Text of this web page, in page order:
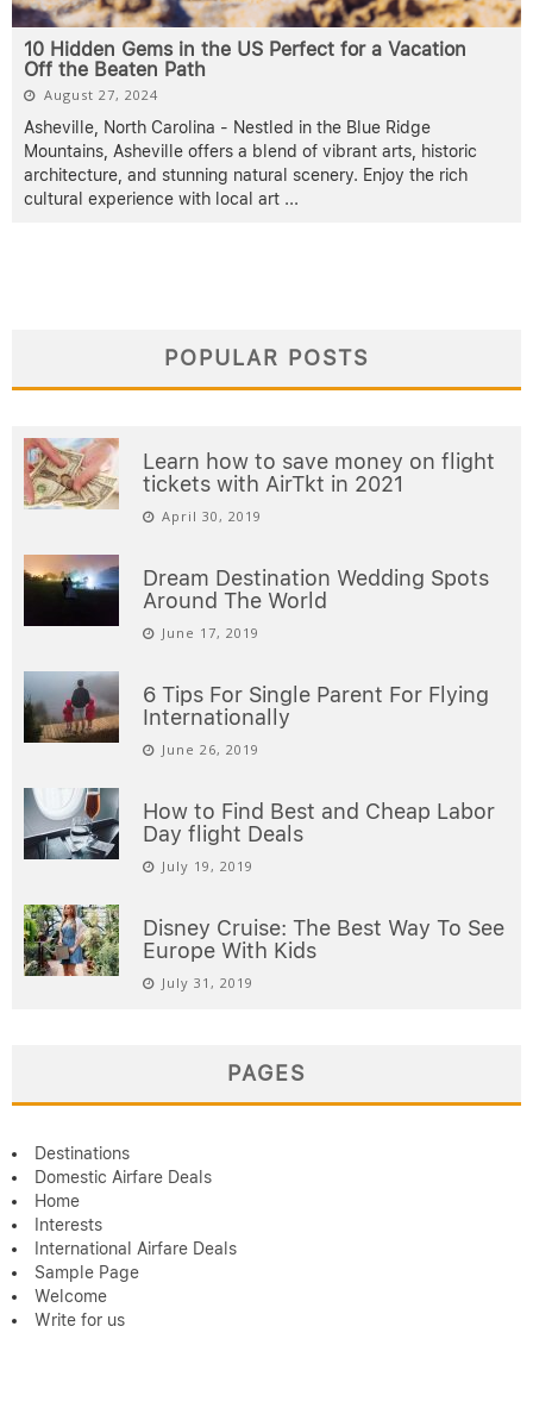
10 Hidden Gems in the US Perfect for a Vacation
Off the Beaten Path
August 27, 2024
Asheville, North Carolina - Nestled in the Blue Ridge
Mountains, Asheville offers a blend of vibrant arts, historic
architecture, and stunning natural scenery. Enjoy the rich
cultural experience with local art ...
POPULAR POSTS
Learn how to save money on flight
tickets with AirTkt in 2021
April 30, 2019
Dream Destination Wedding Spots
Around The World
June 17, 2019
6 Tips For Single Parent For Flying
Internationally
June 26, 2019
How to Find Best and Cheap Labor
Day flight Deals
July 19, 2019
Disney Cruise: The Best Way To See
Europe With Kids
July 31, 2019
PAGES
Destinations
Domestic Airfare Deals
Home
Interests
International Airfare Deals
Sample Page
Welcome
Write for us